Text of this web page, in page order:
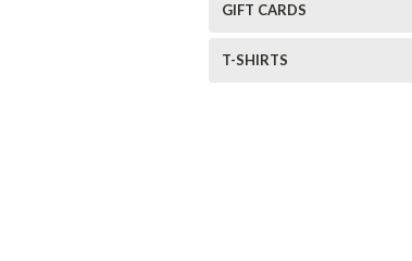
GIFT CARDS
T-SHIRTS